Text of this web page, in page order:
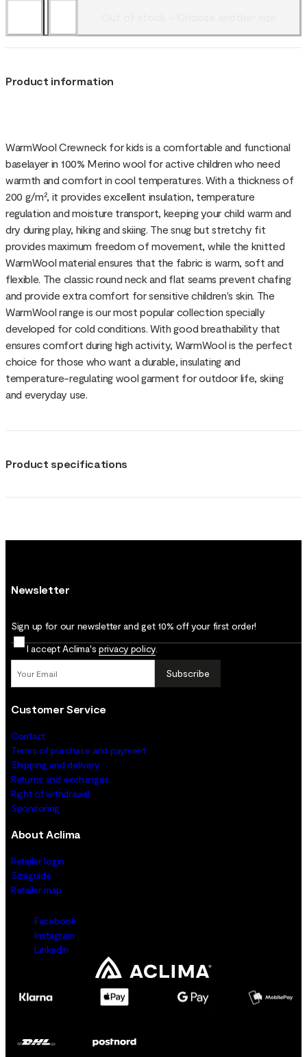
Product information
WarmWool Crewneck for kids is a comfortable and functional
baselayer in 100% Merino wool for active children who need
warmth and comfort in cool temperatures. With a thickness of
200 g/m², it provides excellent insulation, temperature
regulation and moisture transport, keeping your child warm and
dry during play, hiking and skiing. The snug but stretchy fit
provides maximum freedom of movement, while the knitted
WarmWool material ensures that the fabric is warm, soft and
flexible. The classic round neck and flat seams prevent chafing
and provide extra comfort for sensitive children's skin. The
WarmWool range is our most popular collection specially
developed for cold conditions. With good breathability that
ensures comfort during high activity, WarmWool is the perfect
choice for those who want a durable, insulating and
temperature-regulating wool garment for outdoor life, skiing
and everyday use.
Product specifications
Newsletter
Sign up for our newsletter and get 10% off your first order!
I accept Aclima's privacy policy
Subscribe
Customer Service
Contact
Terms of purchase and payment
Shipping and delivery
Returns and exchanges
Right of withdrawal
Sponsoring
About Aclima
Retailer login
Sizeguide
Retailer map
Facebook
Instagram
LinkedIn